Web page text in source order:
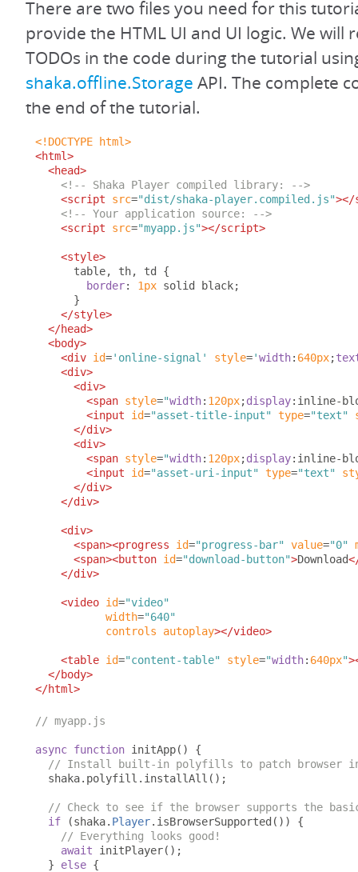
There are two files you need for this
provide the HTML UI and UI logic. We will
TODOs in the code during the tutorial
shaka.offline.Storage API. The complete
the end of the tutorial.
<!DOCTYPE html>
<html>
<head>
<!-- Shaka Player compiled library: -->
<script
src="dist/shaka-player.compiled.js"
<!-- Your application source: -->
<script
src="myapp.js"></script>
<style>
      table
, th, td {
border: 1px solid black;
}
</style>
</head>
<body>
<div id='online-signal' style='width: 640px;
<div>
<div>
<span style="width: 120px;display: inline-
<input
id="asset-title-input" type="text"
</div>
<div>
<span style="width: 120px;display: inline-
<input
id="asset-uri-input" type="text"
</div>
</div>
<div>
<span><progress
id="progress-bar" value="0"
<span><button id="download-button">Download
</div>
<video id="video"
width="640"
controls
autoplay></video>
<table id="content-table" style="width: 640px"
</body>
</html>
// myapp.js
async function initApp()
{
// Install built-in polyfills to patch browser
  shaka
. polyfill . installAll ();
// Check to see if the browser supports the basic
if
(shaka. Player. isBrowserSupported ())
{
// Everything looks good!
await initPlayer();
}
else {